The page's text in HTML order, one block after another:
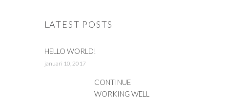
LATEST POSTS
HELLO WORLD!
januari 10, 2017
CONTINUE
WORKING WELL